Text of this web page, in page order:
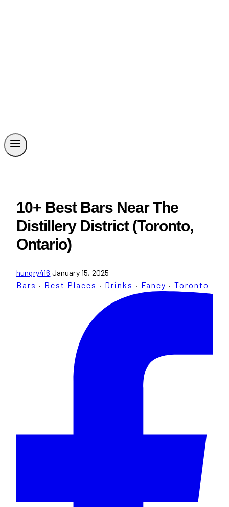
10+ Best Bars Near The
Distillery District (Toronto,
Ontario)
hungry416 January 15, 2025
Bars · Best Places · Drinks · Fancy · Toronto